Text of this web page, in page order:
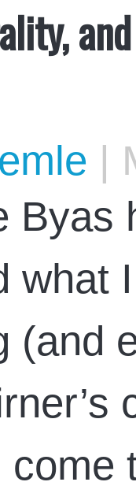
|
Byas
what
(and
come